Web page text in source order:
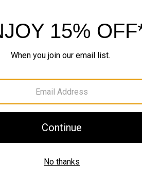
Sustainability & Traceability
Shipping, Returns & Exchanges